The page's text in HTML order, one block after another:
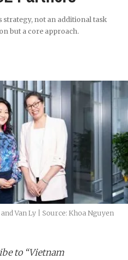
strategy, not an additional task
but a core approach.
Van Ly | Source: Khoa Nguyen
to “Vietnam